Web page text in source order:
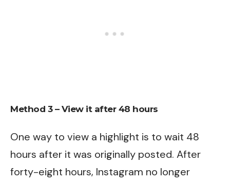
Method 3 – View it after 48 hours
One way to view a highlight is to wait 48
hours after it was originally posted. After
forty-eight hours, Instagram no longer